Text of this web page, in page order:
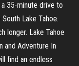
35-minute drive to
Lake Tahoe.
longer. Lake Tahoe
and Adventure In
find an endless